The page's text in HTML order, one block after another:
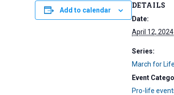
Add to calendar
DETAILS
Date:
April 12, 2024
Series:
March for Life
Event
Pro-life